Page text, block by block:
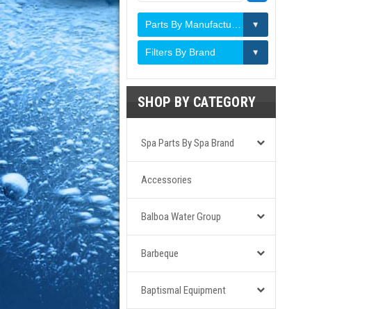
Filters By Brand
SHOP BY CATEGORY
Spa Parts By Spa Brand
Accessories
Balboa Water Group
Barbeque
Baptismal Equipment